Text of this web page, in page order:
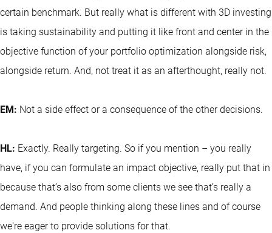
certain benchmark. But really what is different with 3D investing
is taking sustainability and putting it like front and center in the
objective function of your portfolio optimization alongside risk,
alongside return. And, not treat it as an afterthought, really not.
EM: Not a side effect or a consequence of the other decisions.
HL: Exactly. Really targeting. So if you mention – you really
have, if you can formulate an impact objective, really put that in
because that’s also from some clients we see that’s really a
demand. And people thinking along these lines and of course
we're eager to provide solutions for that.